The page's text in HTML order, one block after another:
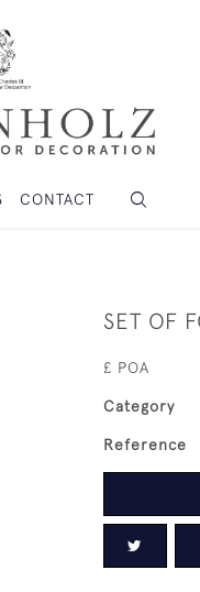
CONTACT
SET OF
£ POA
Category
Reference